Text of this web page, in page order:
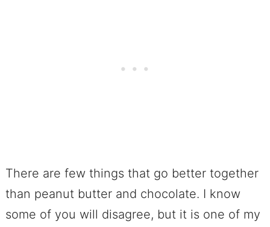
There are few things that go better together
than peanut butter and chocolate. I know
some of you will disagree, but it is one of my